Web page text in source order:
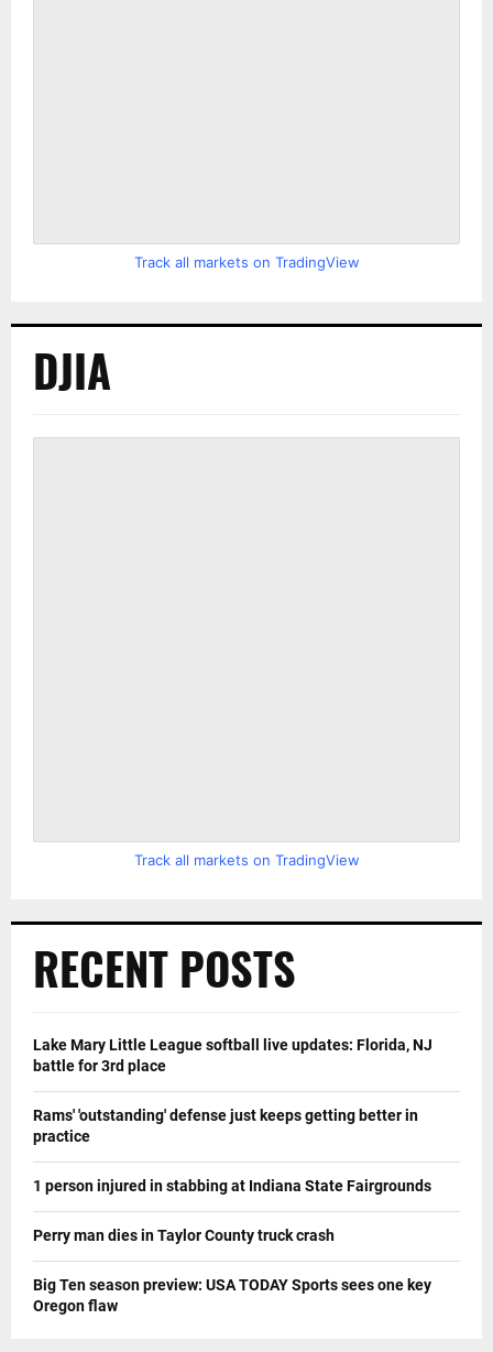
Track all markets on TradingView
DJIA
Track all markets on TradingView
RECENT POSTS
Lake Mary Little League softball live updates: Florida, NJ
battle for 3rd place
Rams' 'outstanding' defense just keeps getting better in
practice
1 person injured in stabbing at Indiana State Fairgrounds
Perry man dies in Taylor County truck crash
Big Ten season preview: USA TODAY Sports sees one key
Oregon flaw